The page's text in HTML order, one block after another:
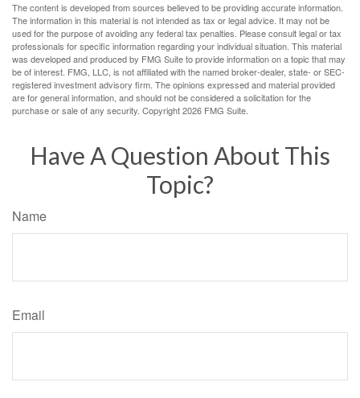
The content is developed from sources believed to be providing accurate information.
The information in this material is not intended as tax or legal advice. It may not be
used for the purpose of avoiding any federal tax penalties. Please consult legal or tax
professionals for specific information regarding your individual situation. This material
was developed and produced by FMG Suite to provide information on a topic that may
be of interest. FMG, LLC, is not affiliated with the named broker-dealer, state- or SEC-
registered investment advisory firm. The opinions expressed and material provided
are for general information, and should not be considered a solicitation for the
purchase or sale of any security. Copyright2026 FMG Suite.
Have A Question About This
Topic?
Name
Email